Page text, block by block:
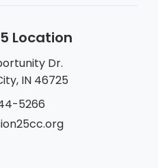
Location
Dr.
IN 46725
5266